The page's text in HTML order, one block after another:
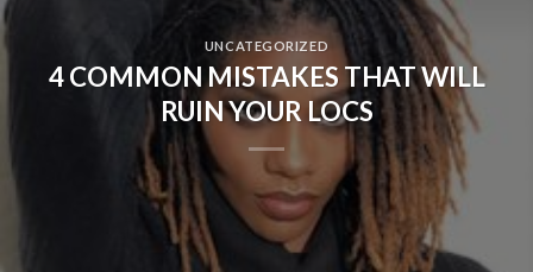
UNCATEGORIZED
4 COMMON MISTAKES THAT WILL
RUIN YOUR LOCS